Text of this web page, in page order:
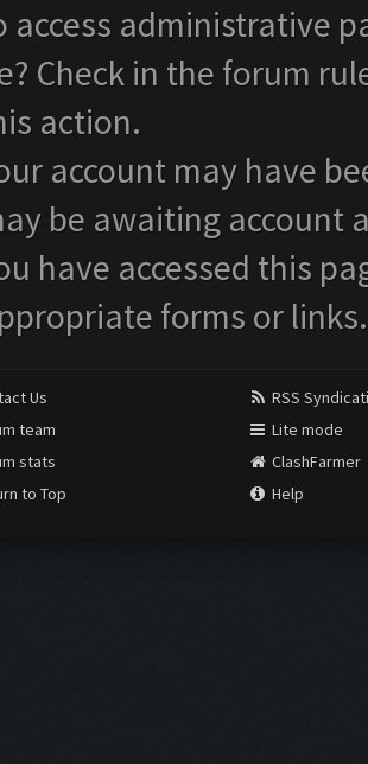
access administrative
Check in the forum
action.
account may have
be awaiting account
have accessed this
forms or links.
Us
team
stats
to Top
RSS
Lite mode
ClashFarmer
Help